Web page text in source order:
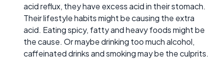
acid reflux, they have excess acid in their stomach.
Their lifestyle habits might be causing the extra
acid. Eating spicy, fatty and heavy foods might be
the cause. Or maybe drinking too much alcohol,
caffeinated drinks and smoking may be the culprits.